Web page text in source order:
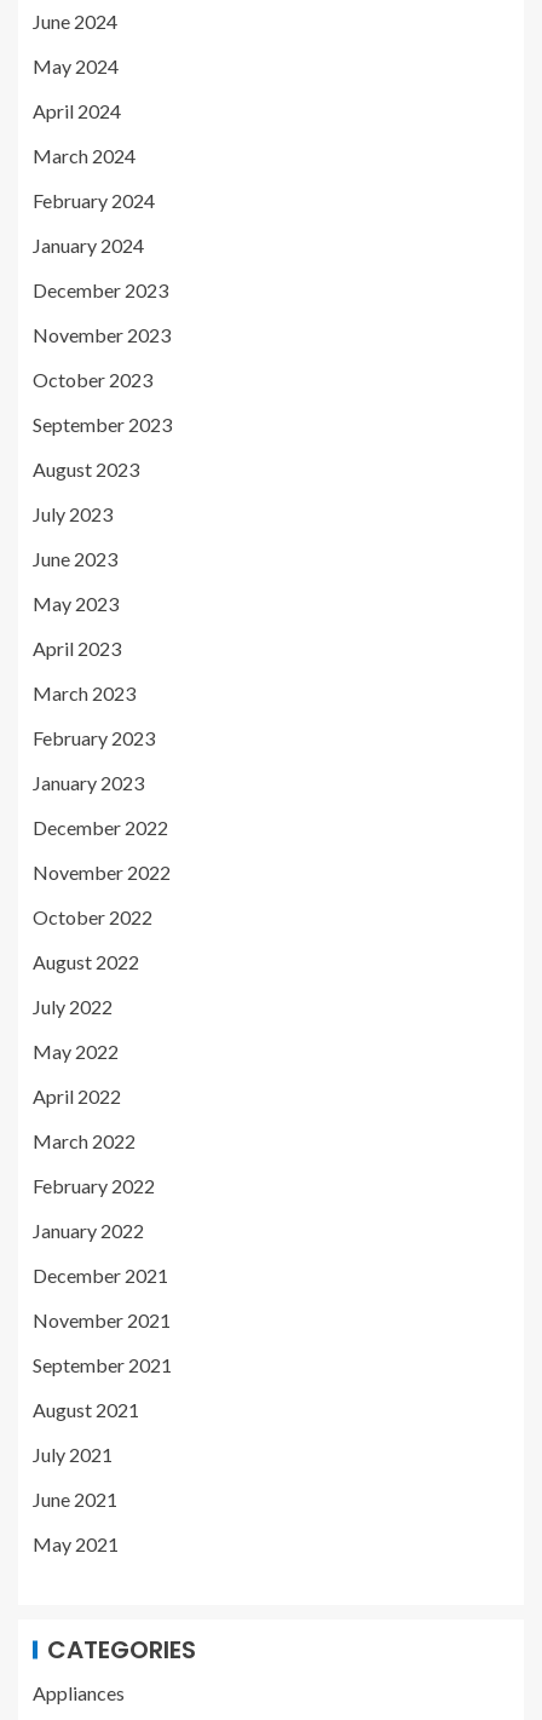
June 2024
May 2024
April 2024
March 2024
February 2024
January 2024
December 2023
November 2023
October 2023
September 2023
August 2023
July 2023
June 2023
May 2023
April 2023
March 2023
February 2023
January 2023
December 2022
November 2022
October 2022
August 2022
July 2022
May 2022
April 2022
March 2022
February 2022
January 2022
December 2021
November 2021
September 2021
August 2021
July 2021
June 2021
May 2021
CATEGORIES
Appliances